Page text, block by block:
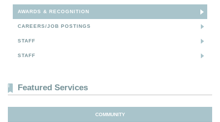
AWARDS & RECOGNITION
CAREERS/JOB POSTINGS
STAFF
STAFF
Featured Services
COMMUNITY